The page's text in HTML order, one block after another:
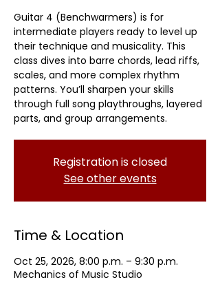
Guitar 4 (Benchwarmers) is for
intermediate players ready to level up
their technique and musicality. This
class dives into barre chords, lead riffs,
scales, and more complex rhythm
patterns. You’ll sharpen your skills
through full song playthroughs, layered
parts, and group arrangements.
Registration is closed
See other events
Time & Location
Oct 25, 2026, 8:00 p.m. – 9:30 p.m.
Mechanics of Music Studio